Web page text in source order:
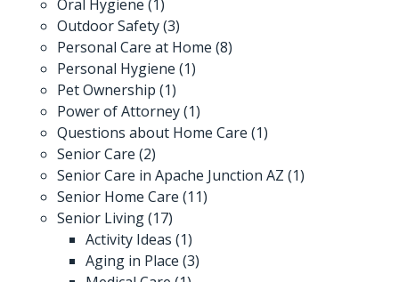
Oral Hygiene (1)
Outdoor Safety(3)
Personal Care at Home (8)
Personal Hygiene (1)
Pet Ownership (1)
Power of Attorney(1)
Questions about Home Care (1)
Senior Care (2)
Senior Care in Apache Junction AZ (1)
Senior Home Care (11)
Senior Living(17)
Activity Ideas (1)
Aging in Place (3)